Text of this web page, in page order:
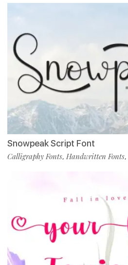
Snowpeak Script Font
Calligraphy Fonts, Handwritten Fonts,